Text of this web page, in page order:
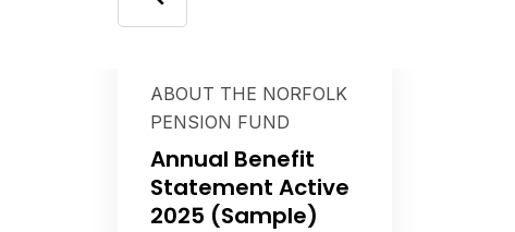
ABOUT THE NORFOLK
PENSION FUND
Annual Benefit
Statement Active
2025 (Sample)